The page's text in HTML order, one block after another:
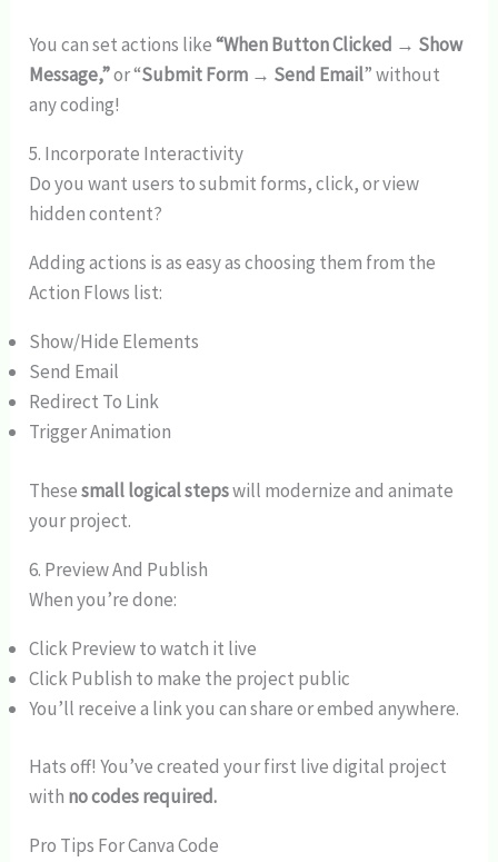
You can set actions like“When Button Clicked → Show
Message,”or “Submit Form → Send Email” without
any coding!
5. Incorporate Interactivity
Do you want users to submit forms, click, or view
hidden content?
Adding actions is as easy as choosing them from the
Action Flows list:
Show/Hide Elements
Send Email
Redirect To Link
Trigger Animation
Thesesmall logical stepswill modernize and animate
your project.
6. Preview And Publish
When you’re done:
Click Preview to watch it live
Click Publish to make the project public
You’ll receive a link you can share or embed anywhere.
Hats off! You’ve created your first live digital project
with no codes required.
Pro Tips For Canva Code